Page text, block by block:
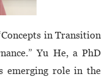
in Transition
Yu He, a PhD
emerging role in the